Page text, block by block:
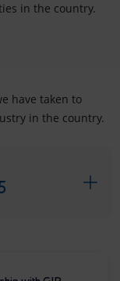
in the country.
have taken to
in the country.